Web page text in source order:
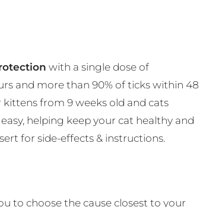
with a single dose of
and more than 90% of ticks within 48
from 9 weeks old and cats
helping keep your cat healthy and
for side-effects & instructions.
to choose the cause closest to your